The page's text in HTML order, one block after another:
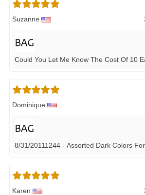
Suzanne
Could You Let Me Know The Cost Of 10
Dominique
8/31/20111244 - Assorted Dark Colors
Karen